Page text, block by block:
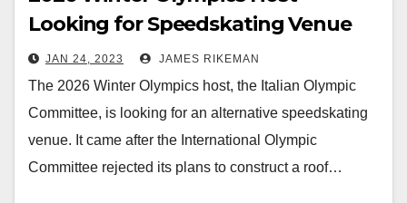
Looking for Speedskating Venue
JAN 24, 2023 JAMES RIKEMAN
The 2026 Winter Olympics host, the Italian Olympic
Committee, is looking for an alternative speedskating
venue. It came after the International Olympic
Committee rejected its plans to construct a roof…